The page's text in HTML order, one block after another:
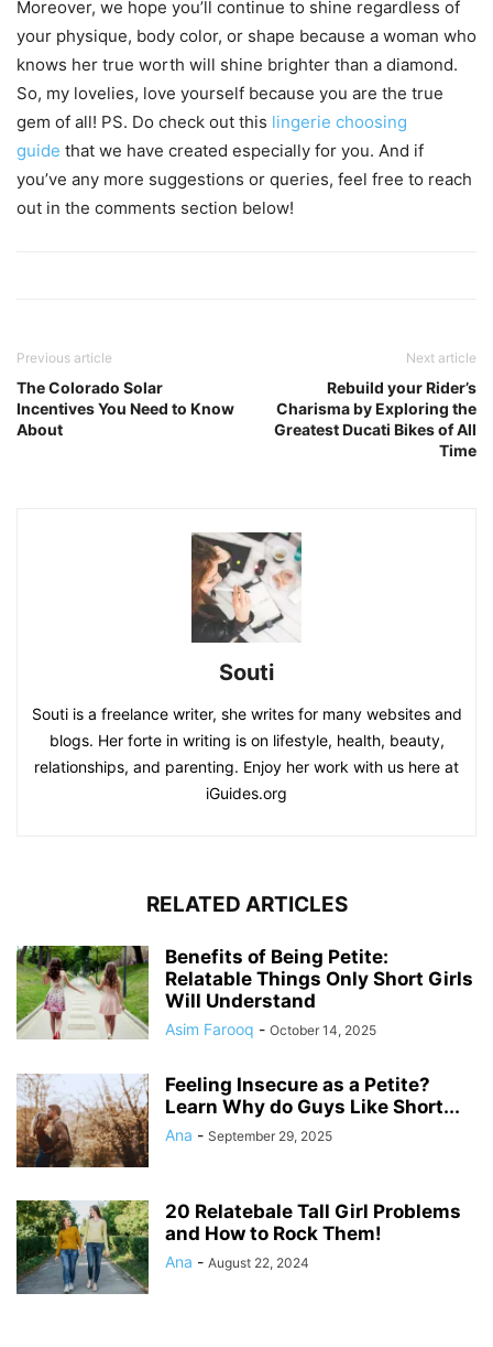
Moreover, we hope you’ll continue to shine regardless of
your physique, body color, or shape because a woman who
knows her true worth will shine brighter than a diamond.
So, my lovelies, love yourself because you are the true
gem of all! PS. Do check out this lingerie choosing
guide that we have created especially for you. And if
you’ve any more suggestions or queries, feel free to reach
out in the comments section below!
Previous article
The Colorado Solar
Incentives You Need to Know
About
Next article
Rebuild your Rider’s
Charisma by Exploring the
Greatest Ducati Bikes of All
Time
Souti
Souti is a freelance writer, she writes for many websites and
blogs. Her forte in writing is on lifestyle, health, beauty,
relationships, and parenting. Enjoy her work with us here at
iGuides.org
RELATED ARTICLES
Benefits of Being Petite:
Relatable Things Only Short Girls
Will Understand
Asim Farooq - October 14, 2025
Feeling Insecure as a Petite?
Learn Why do Guys Like Short...
Ana - September 29, 2025
20 Relatebale Tall Girl Problems
and How to Rock Them!
Ana - August 22, 2024